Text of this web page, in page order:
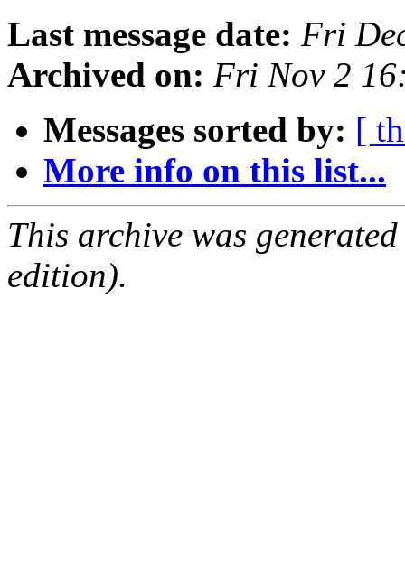
Last message date: Fri
Archived on: Fri Nov 2
Messages sorted by: [
More info on this list...
This archive was
edition).